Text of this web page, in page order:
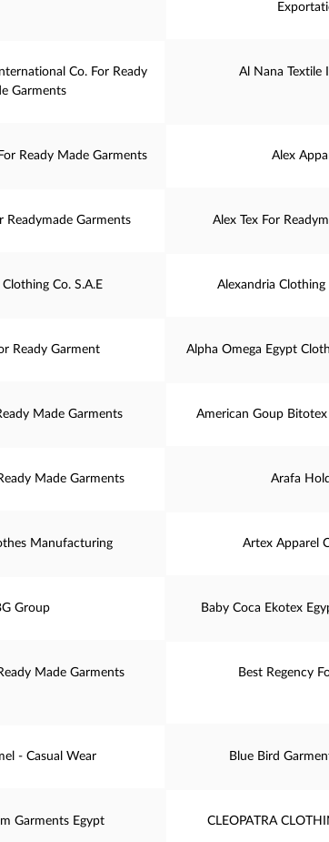
Co. For Ready
Garments
Al Nana Textile
Ready Made Garments Alex
Readymade Garments Alex Tex For
Co. S.A.E Alexandria Clothing
Ready Garment Alpha Omega Egypt
Made Garments American Goup
Made Garments Arafa
Manufacturing Artex Apparel
Group Baby Coca Ekotex
Made Garments Best Regency
- Casual Wear Blue Bird
Garments Egypt CLEOPATRA